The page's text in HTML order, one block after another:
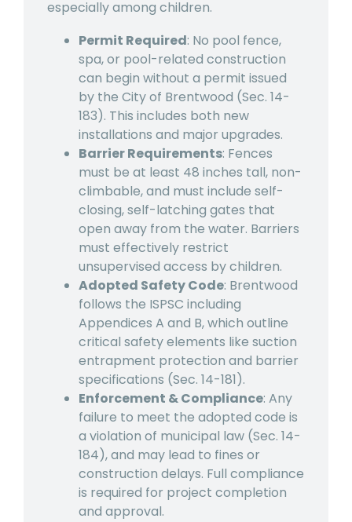
especially among children.
Permit Required: No pool fence,
spa, or pool-related construction
can begin without a permit issued
by the City of Brentwood (Sec. 14-
183). This includes both new
installations and major upgrades.
Barrier Requirements: Fences
must be at least 48 inches tall, non-
climbable, and must include self-
closing, self-latching gates that
open away from the water. Barriers
must effectively restrict
unsupervised access by children.
Adopted Safety Code: Brentwood
follows the ISPSC including
Appendices A and B, which outline
critical safety elements like suction
entrapment protection and barrier
specifications (Sec. 14-181).
Enforcement & Compliance: Any
failure to meet the adopted code is
a violation of municipal law (Sec. 14-
184), and may lead to fines or
construction delays. Full compliance
is required for project completion
and approval.